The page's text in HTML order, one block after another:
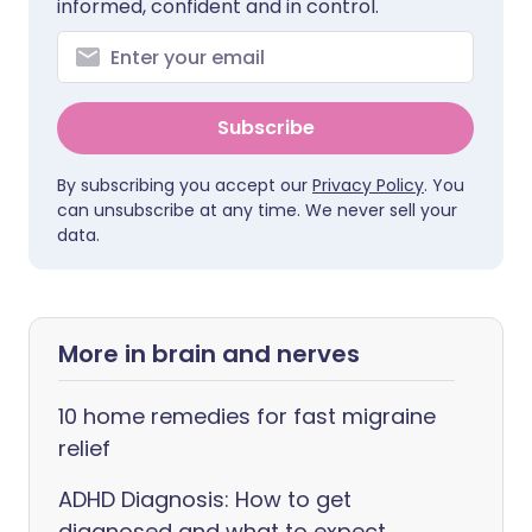
informed, confident and in control.
Subscribe
By subscribing you accept our Privacy Policy. You
can unsubscribe at any time. We never sell your
data.
More in brain and nerves
10 home remedies for fast migraine
relief
ADHD Diagnosis: How to get